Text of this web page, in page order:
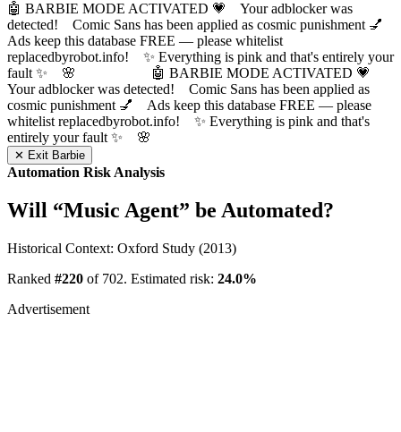
🤖 BARBIE MODE ACTIVATED 💗 Your adblocker was
detected! Comic Sans has been applied as cosmic punishment 💅
Ads keep this database FREE — please whitelist
replacedbyrobot.info! ✨ Everything is pink and that's entirely your
fault ✨ 🌸
🤖 BARBIE MODE ACTIVATED 💗
Your adblocker was detected! Comic Sans has been applied as
cosmic punishment 💅 Ads keep this database FREE — please
whitelist replacedbyrobot.info! ✨ Everything is pink and that's
entirely your fault ✨ 🌸
✕ Exit Barbie
Automation Risk Analysis
Will “Music Agent” be Automated?
Historical Context: Oxford Study (2013)
Ranked #220 of 702. Estimated risk: 24.0%
Advertisement